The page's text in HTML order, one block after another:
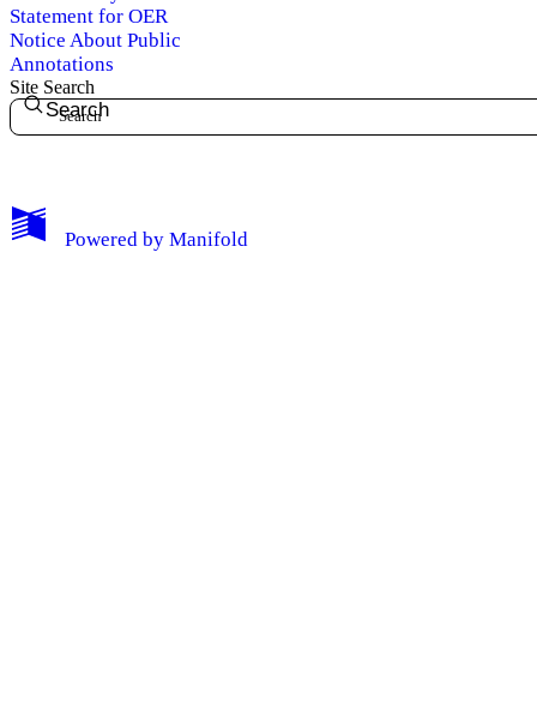
My Notes + Comments
Statement for OER
Notice About Public
Annotations
Site Search
Search
Powered by Manifold